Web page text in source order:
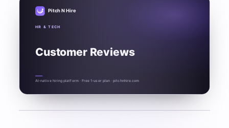
Pitch N Hire
HR & TECH
Customer Reviews
AI-native hiring platform · Free 1-user plan · pitchnhire.com